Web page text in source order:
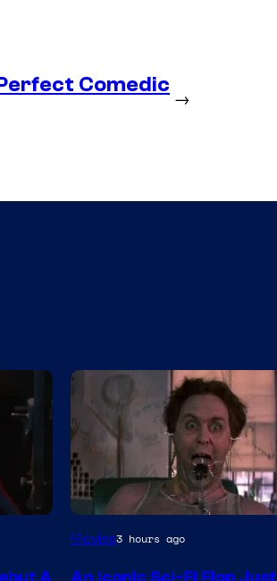
Comedic
→
Movies3 hours ago